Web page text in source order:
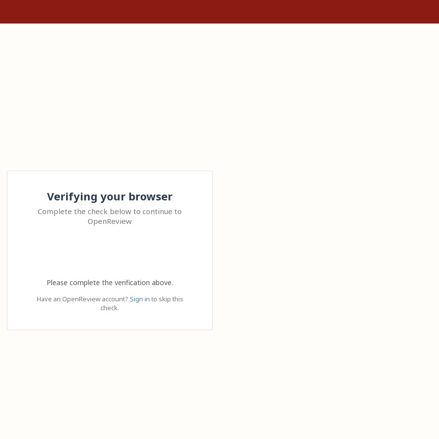
Verifying your browser
Complete the check below to continue to
OpenReview
Please complete the verification above.
Have an OpenReview account? Sign in to skip this
check.